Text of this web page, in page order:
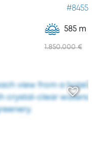
#8455
585 m
1.850.000 €